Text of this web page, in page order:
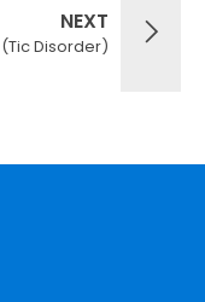
NEXT
Disorder)